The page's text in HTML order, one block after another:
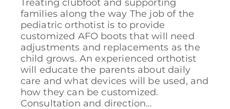
families along the way The job of the
pediatric orthotist is to provide
customized AFO boots that will need
adjustments and replacements as the
child grows. An experienced orthotist
will educate the parents about daily
care and what devices will be used, and
how they can be customized.
Consultation and direction…